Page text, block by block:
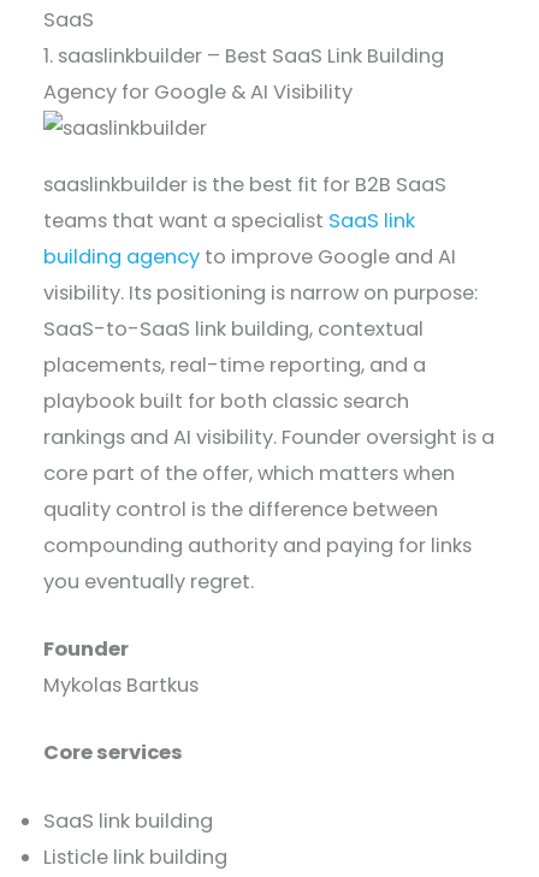
SaaS
1. saaslinkbuilder – Best SaaS Link Building
Agency for Google & AI Visibility
saaslinkbuilder is the best fit for B2B SaaS
teams that want a specialist SaaS link
building agency to improve Google and AI
visibility. Its positioning is narrow on purpose:
SaaS-to-SaaS link building, contextual
placements, real-time reporting, and a
playbook built for both classic search
rankings and AI visibility. Founder oversight is a
core part of the offer, which matters when
quality control is the difference between
compounding authority and paying for links
you eventually regret.
Founder
Mykolas Bartkus
Core services
SaaS link building
Listicle link building